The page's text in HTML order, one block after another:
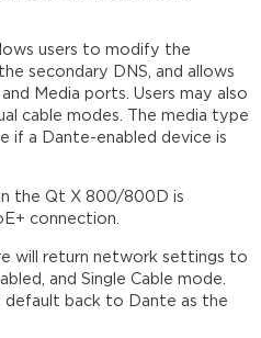
users to modify the
secondary DNS, and allows
Media ports. Users may also
cable modes. The media type
if a Dante-enabled device is
the Qt X 800/800D is
connection.
will return network settings to
and Single Cable mode.
back to Dante as the